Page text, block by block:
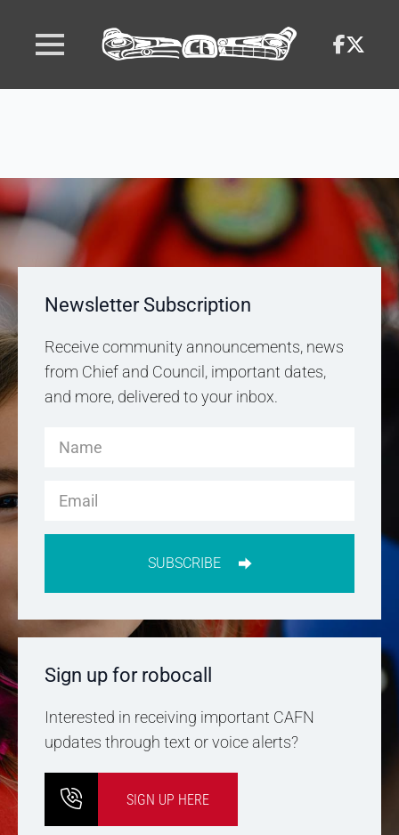
Newsletter Subscription
Receive community announcements, news
from Chief and Council, important dates,
and more, delivered to your inbox.
SUBSCRIBE
Sign up for robocall
Interested in receiving important CAFN
updates through text or voice alerts?
SIGN UP HERE